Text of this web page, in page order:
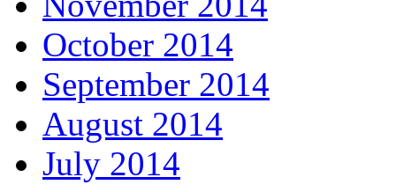
October 2014
September 2014
August 2014
July 2014